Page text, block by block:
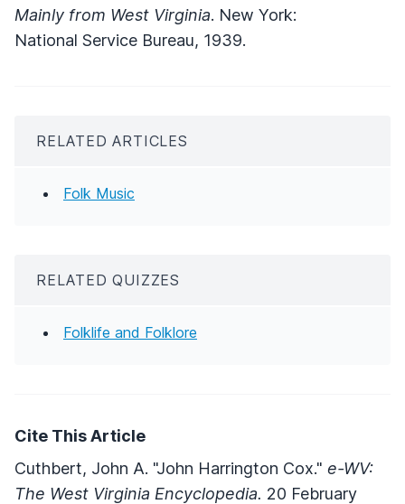
Mainly from West Virginia. New York:
National Service Bureau, 1939.
RELATED ARTICLES
Folk Music
RELATED QUIZZES
Folklife and Folklore
Cite This Article
Cuthbert, John A. "John Harrington Cox." e-WV:
The West Virginia Encyclopedia. 20 February